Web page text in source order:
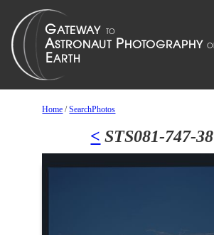
Home /SearchPhotos
< STS081-747-38